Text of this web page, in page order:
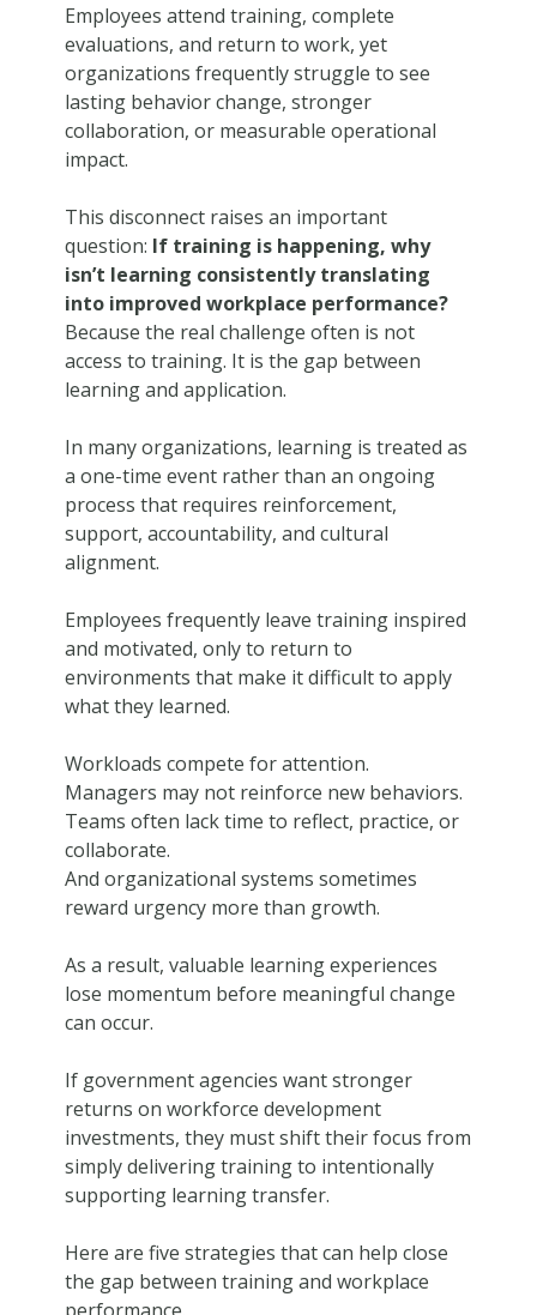
Employees attend training, complete
evaluations, and return to work, yet
organizations frequently struggle to see
lasting behavior change, stronger
collaboration, or measurable operational
impact.
This disconnect raises an important
question: If training is happening, why
isn’t learning consistently translating
into improved workplace performance?
Because the real challenge often is not
access to training. It is the gap between
learning and application.
In many organizations, learning is treated as
a one-time event rather than an ongoing
process that requires reinforcement,
support, accountability, and cultural
alignment.
Employees frequently leave training inspired
and motivated, only to return to
environments that make it difficult to apply
what they learned.
Workloads compete for attention.
Managers may not reinforce new behaviors.
Teams often lack time to reflect, practice, or
collaborate.
And organizational systems sometimes
reward urgency more than growth.
As a result, valuable learning experiences
lose momentum before meaningful change
can occur.
If government agencies want stronger
returns on workforce development
investments, they must shift their focus from
simply delivering training to intentionally
supporting learning transfer.
Here are five strategies that can help close
the gap between training and workplace